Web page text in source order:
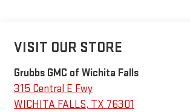
VISIT OUR STORE
Grubbs GMC of Wichita Falls
315 Central E Fwy
WICHITA FALLS, TX 76301